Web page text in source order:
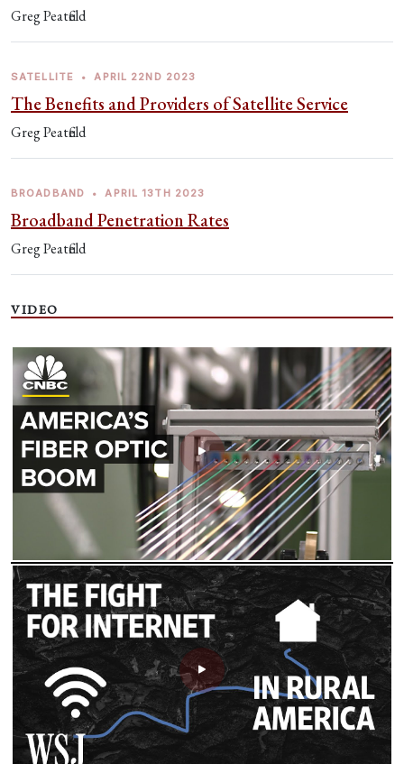
Greg Peatfield
SATELLITE • APRIL 22ND 2023
The Benefits and Providers of Satellite Service
Greg Peatfield
BROADBAND • APRIL 13TH 2023
Broadband Penetration Rates
Greg Peatfield
VIDEO